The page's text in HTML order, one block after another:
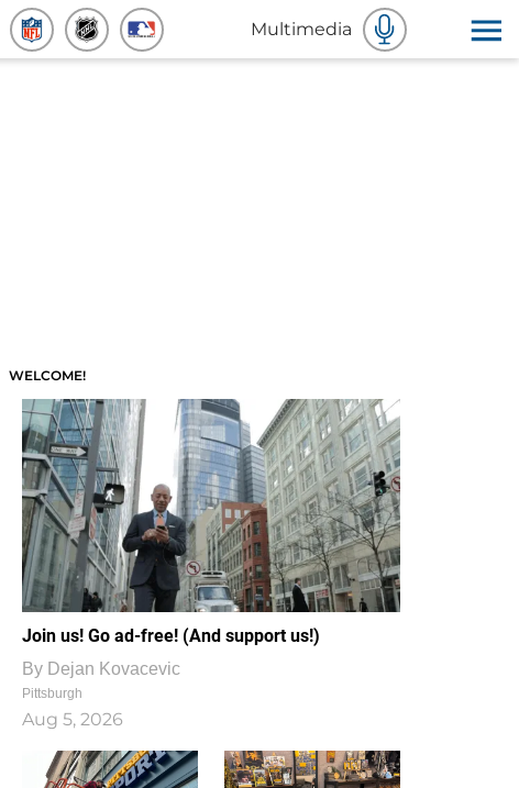
Multimedia
WELCOME!
Join us! Go ad-free! (And support us!)
By Dejan Kovacevic
Pittsburgh
Aug 5, 2026